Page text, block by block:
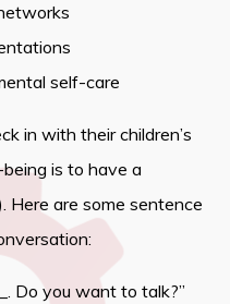
self-care
in with their children’s
is to have a
Here are some sentence
Do you want to talk?”